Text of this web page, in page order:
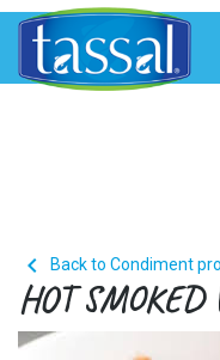
 Back to Condiment
HOT SMOKED